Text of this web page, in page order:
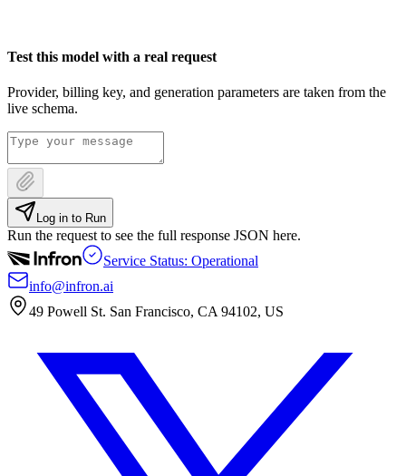
Test this model with a real request
Provider, billing key, and generation parameters are taken from the
live schema.
Log in to Run
Run the request to see the full response JSON here.
Service Status: Operational
info@infron.ai
49 Powell St. San Francisco, CA 94102, US